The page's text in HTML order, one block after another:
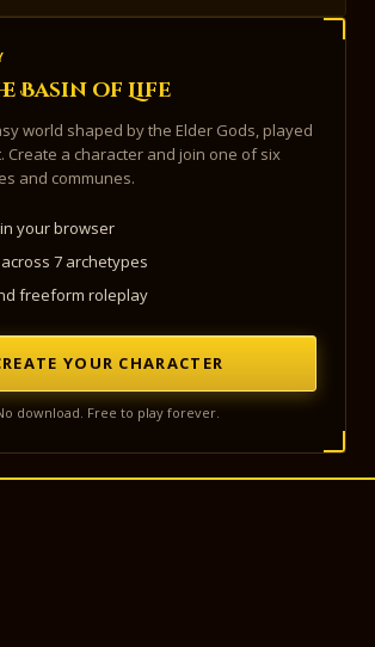
Basin of Life
world shaped by the Elder Gods, played
Create a character and join one of six
and communes.
your browser
7 archetypes
freeform roleplay
YOUR CHARACTER
download. Free to play forever.